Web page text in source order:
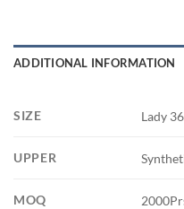
ADDITIONAL INFORMATION
SIZE Lady
UPPER
MOQ